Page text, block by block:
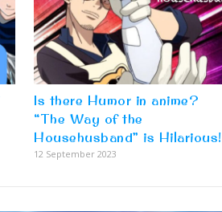
Is there Humor in anime?
“The Way of the
Househusband” is Hilarious!
12 September 2023